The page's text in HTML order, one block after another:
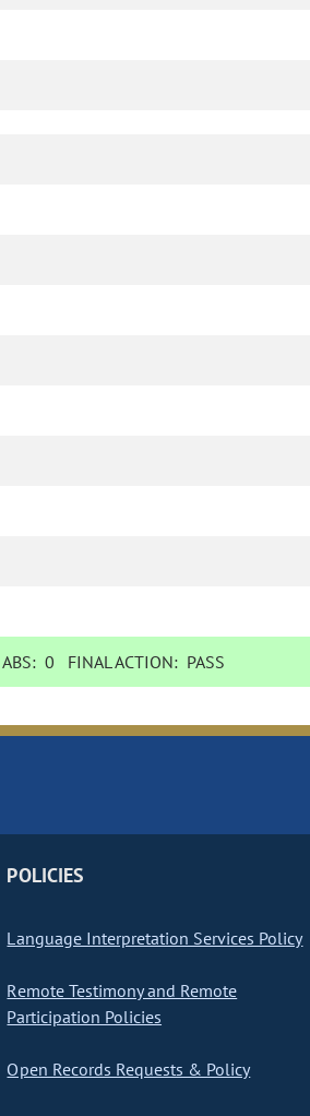
ABS:0 FINAL ACTION: PASS
POLICIES
Language Interpretation Services Policy
Remote Testimony and Remote
Participation Policies
Open Records Requests & Policy